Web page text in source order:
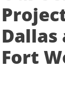
Dallas
Fort